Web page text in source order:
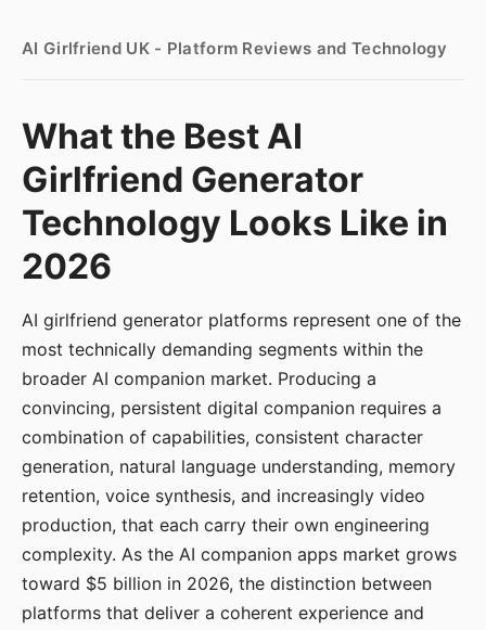
AI Girlfriend UK - Platform Reviews and Technology
What the Best AI
Girlfriend Generator
Technology Looks Like in
2026
AI girlfriend generator platforms represent one of the
most technically demanding segments within the
broader AI companion market. Producing a
convincing, persistent digital companion requires a
combination of capabilities, consistent character
generation, natural language understanding, memory
retention, voice synthesis, and increasingly video
production, that each carry their own engineering
complexity. As the AI companion apps market grows
toward $5 billion in 2026, the distinction between
platforms that deliver a coherent experience and